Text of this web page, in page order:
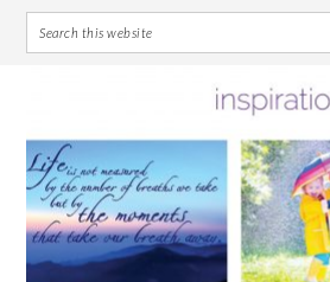
primary
navigation
main
content
primary
sidebar
footer